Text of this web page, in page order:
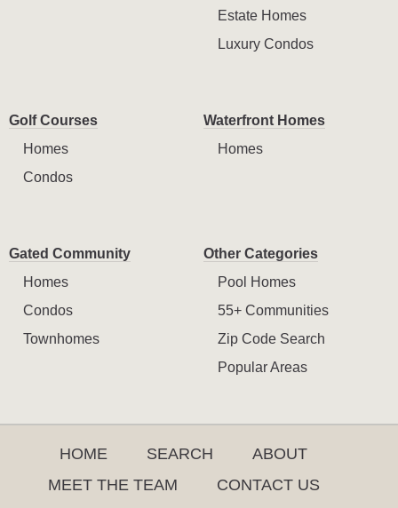
Estate Homes
Luxury Condos
Golf Courses
Homes
Condos
Waterfront Homes
Homes
Gated Community
Homes
Condos
Townhomes
Other Categories
Pool Homes
55+ Communities
Zip Code Search
Popular Areas
HOME SEARCH
ABOUT
MEET THE TEAM
CONTACT US